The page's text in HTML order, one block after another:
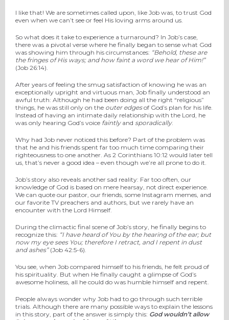
I like that! We are sometimes called upon, like Job was, to trust God
even when we can’t see or feel His loving arms around us.
So what does it take to experience a turnaround? In Job’s case,
there was a pivotal verse where he finally began to sense what God
was showing him through his circumstances: “Behold, these are
the fringes of His ways; and how faint a word we hear of Him!”
(Job 26:14).
After years of feeling the smug satisfaction of knowing he was an
exceptionally upright and virtuous man, Job finally understood an
awful truth: Although he had been doing all the right “religious”
things, he was still only on the outer edgesof God’s plan for his life.
Instead of having an intimate daily relationship with the Lord, he
was only hearing God’s voice faintlyand sporadically.
Why had Job never noticed this before? Part of the problem was
that he and his friends spent far too much time comparing their
righteousness to one another. As 2 Corinthians 10:12 would later tell
us, that’s never a good idea – even though we’re all prone to do it.
Job’s story also reveals another sad reality: Far too often, our
knowledge of God is based on mere hearsay, not direct experience.
We can quote our pastor, our friends, some Instagram memes, and
our favorite TV preachers and authors, but we rarely have an
encounter with the Lord Himself.
During the climactic final scene of Job’s story, he finally begins to
recognize this: “I have heard of You by the hearing of the ear; but
now my eye sees You; therefore I retract, and I repent in dust
and ashes” (Job 42:5-6).
You see, when Job compared himself to his friends, he felt proud of
his spirituality. But when He finally caught a glimpse of God’s
awesome holiness, all he could do was humble himself and repent.
People always wonder why Job had to go through such terrible
trials. Although there are many possible ways to explain the lessons
in this story, part of the answer is simply this: God wouldn’t allow